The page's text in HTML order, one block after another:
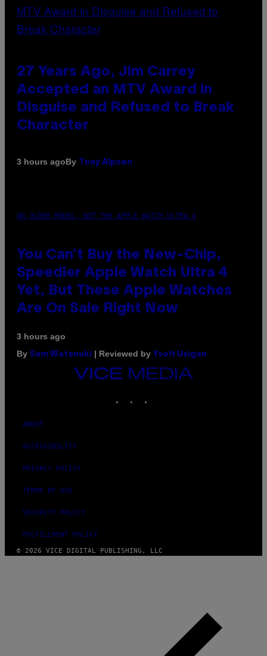
27 Years Ago, Jim Carrey
Accepted an MTV Award in
Disguise and Refused to Break
Character
3 hours agoBy Tony Alpsen
AN OLDER MODEL, NOT THE APPLE WATCH ULTRA 4
You Can’t Buy the New-Chip,
Speedier Apple Watch Ultra 4
Yet, But These Apple Watches
Are On Sale Right Now
3 hours ago
By Sam Watanuki | Reviewed by Ysolt Usigan
VICE
MEDIA
ABOUT
ACCESSIBILITY
PRIVACY POLICY
TERMS OF USE
SECURITY POLICY
FULFILLMENT POLICY
© 2026 VICE DIGITAL PUBLISHING, LLC